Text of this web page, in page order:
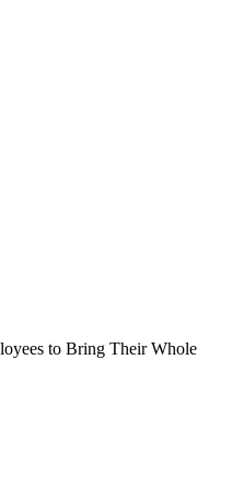
to Bring Their Whole